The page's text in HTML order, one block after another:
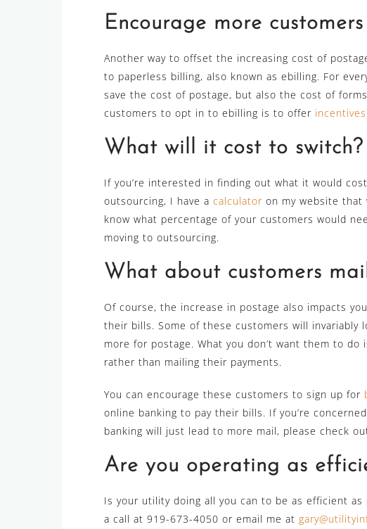
Encourage more
Another way to offset the increasing cost of
to paperless billing, also known as ebilling. For
save the cost of postage, but also the cost of
customers to opt in to ebilling is to offer incentives
What will it cost to switch?
If you’re interested in finding out what it would
outsourcing, I have a calculator on my website that
know what percentage of your customers would
moving to outsourcing.
What about customers
Of course, the increase in postage also impacts
their bills. Some of these customers will invariably
more for postage. What you don’t want them to
rather than mailing their payments.
You can encourage these customers to sign up for
online banking to pay their bills. If you’re
banking will just lead to more mail, please check
Are you operating as
Is your utility doing all you can to be as efficient as
a call at 919-673-4050 or email me at